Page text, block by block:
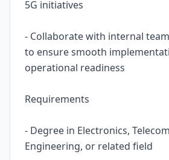
5G initiatives
- Collaborate with internal
to ensure smooth
operational readiness
Requirements
- Degree in Electronics,
Engineering, or related field